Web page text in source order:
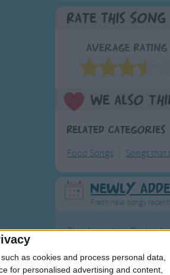
as cookies and process personal data,
for personalised advertising and content,
Rate This Song
Average Rating
We also
Related Categories
Food Songs Songs that
Newly
Fresh new songs
Ring Around the Rosie -
The Wheels on the Bus